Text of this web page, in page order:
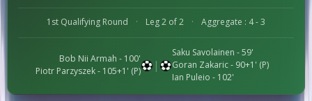
1st Qualifying Round · Leg 2 of 2 · Aggregate : 4 - 3
Bob Nii Armah - 100'
Piotr Parzyszek- 105+1' (P) |
Saku Savolainen - 59'
Goran Zakaric- 90+1' (P)
Ian Puleio - 102'